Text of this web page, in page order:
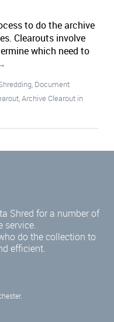
to do the archive
Clearouts involve
which need to
, Document
,Archive Clearout in
Shred for a number of
service.
do the collection to
efficient.